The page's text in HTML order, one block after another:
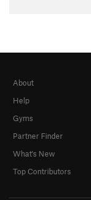
About
Help
Gyms
Partner Finder
What's New
Top Contributors